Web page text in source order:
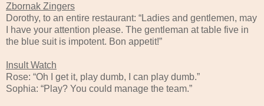
Zbornak Zingers
Dorothy, to an entire restaurant: “Ladies and gentlemen, may
I have your attention please. The gentleman at table five in
the blue suit is impotent. Bon appetit!”
Insult Watch
Rose: “Oh I get it, play dumb, I can play dumb.”
Sophia: “Play? You could manage the team.”